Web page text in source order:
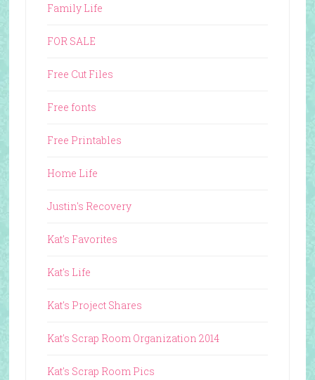
Family Life
FOR SALE
Free Cut Files
Free fonts
Free Printables
Home Life
Justin's Recovery
Kat's Favorites
Kat's Life
Kat's Project Shares
Kat's Scrap Room Organization 2014
Kat's Scrap Room Pics